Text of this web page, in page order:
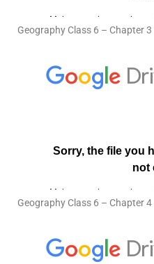
Geography Class 6 – Chapter 3
Geography Class 6 – Chapter 4